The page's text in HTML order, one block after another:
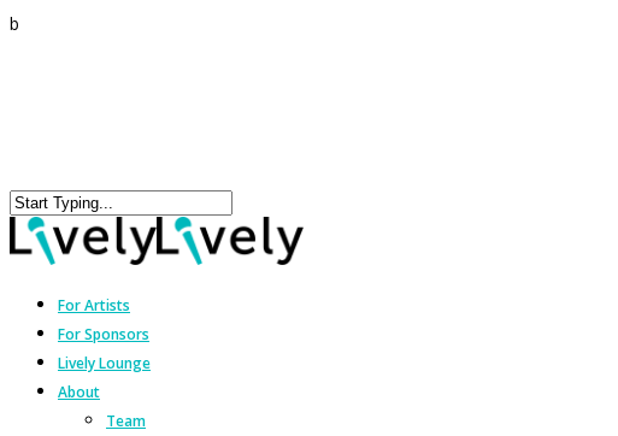
b
For Artists
For Sponsors
Lively Lounge
About
Team